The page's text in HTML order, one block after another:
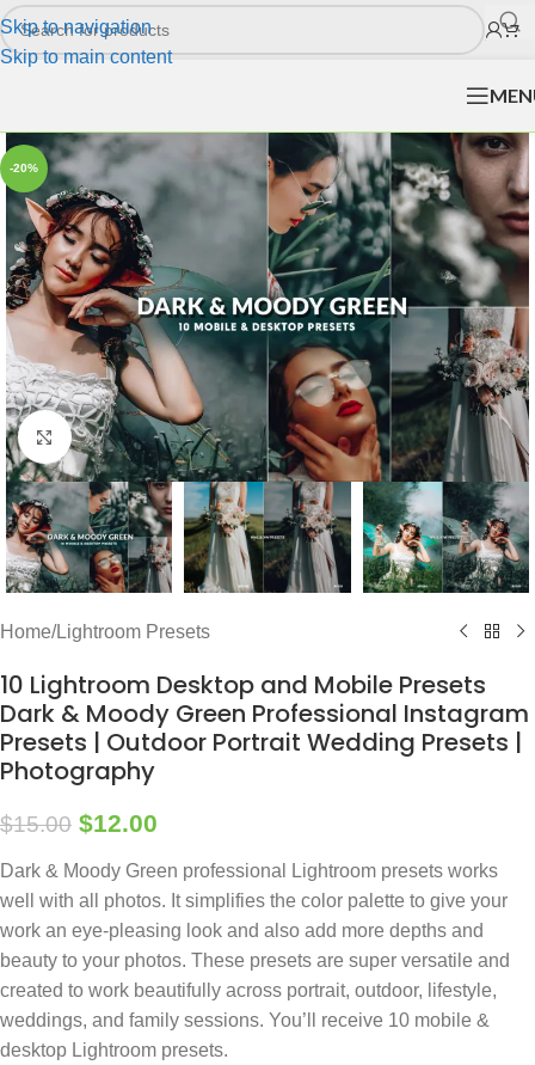
Skip to navigation
Skip to main content
-20%
Click to enlarge
Home/Lightroom Presets
10 Lightroom Desktop and Mobile Presets
Dark & Moody Green Professional Instagram
Presets | Outdoor Portrait Wedding Presets |
Photography
$15.00 $12.00
Dark & Moody Green professional Lightroom presets works
well with all photos. It simplifies the color palette to give your
work an eye-pleasing look and also add more depths and
beauty to your photos. These presets are super versatile and
created to work beautifully across portrait, outdoor, lifestyle,
weddings, and family sessions. You’ll receive 10 mobile &
desktop Lightroom presets.